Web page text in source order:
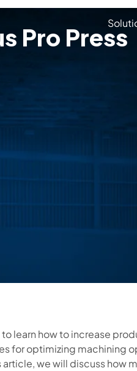
Pro Press
to learn how to increase
for optimizing machining
article, we will discuss how